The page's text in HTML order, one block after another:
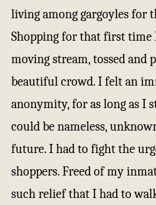
living among gargoyles for
Shopping for that first time
moving stream, tossed and
beautiful crowd. I felt an
anonymity, for as long as I
could be nameless,
future. I had to fight the
shoppers. Freed of my
such relief that I had to